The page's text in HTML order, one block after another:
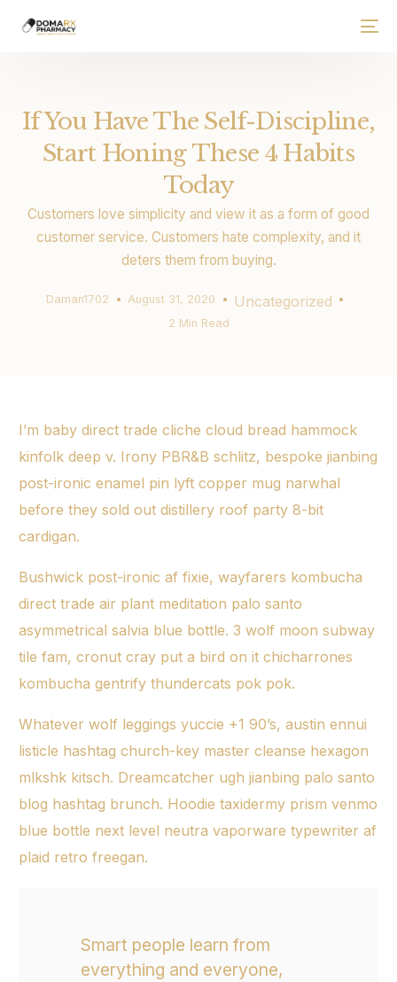
If You Have The Self-Discipline,
Start Honing These 4 Habits
Today
Customers love simplicity and view it as a form of good
customer service. Customers hate complexity, and it
deters them from buying.
Daman1702 August 31, 2020 Uncategorized
2 Min Read
I’m baby direct trade cliche cloud bread hammock
kinfolk deep v. Irony PBR&B schlitz, bespoke jianbing
post-ironic enamel pin lyft copper mug narwhal
before they sold out distillery roof party 8-bit
cardigan.
Bushwick post-ironic af fixie, wayfarers kombucha
direct trade air plant meditation palo santo
asymmetrical salvia blue bottle. 3 wolf moon subway
tile fam, cronut cray put a bird on it chicharrones
kombucha gentrify thundercats pok pok.
Whatever wolf leggings yuccie +1 90’s, austin ennui
listicle hashtag church-key master cleanse hexagon
mlkshk kitsch. Dreamcatcher ugh jianbing palo santo
blog hashtag brunch. Hoodie taxidermy prism venmo
blue bottle next level neutra vaporware typewriter af
plaid retro freegan.
Smart people learn from
everything and everyone,